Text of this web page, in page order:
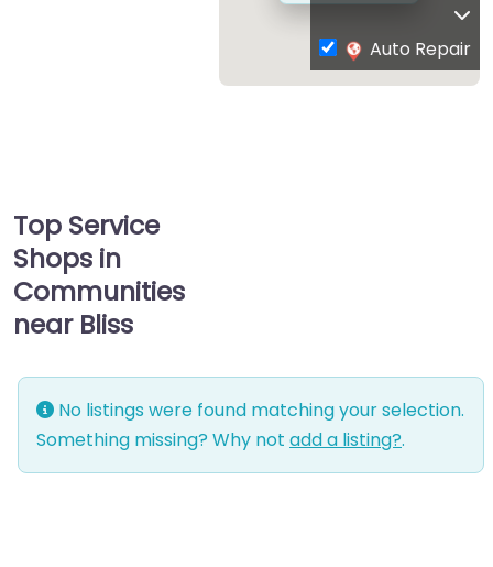
Auto Repair
Top Service
Shops in
Communities
near Bliss
No listings were found matching your selection.
Something missing? Why not add a listing?.